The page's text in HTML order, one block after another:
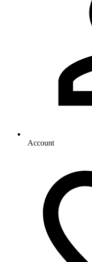
Account